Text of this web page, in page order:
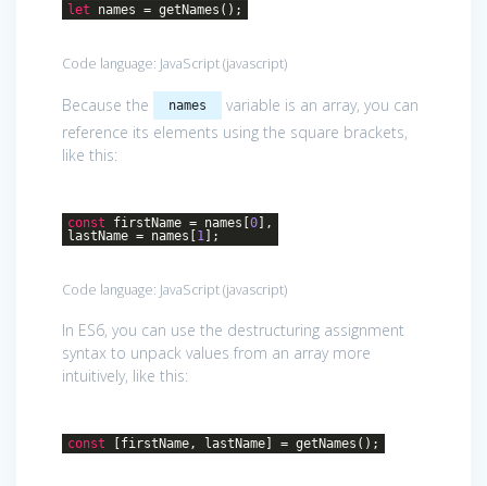
let names = getNames();
Code language: JavaScript(javascript)
Because the names
variable is an array, you can
reference its elements using the square brackets,
like this:
const firstName = names[0],
lastName = names[1];
Code language: JavaScript(javascript)
In ES6, you can use the destructuring assignment
syntax to unpack values from an array more
intuitively, like this:
const [firstName, lastName] = getNames();